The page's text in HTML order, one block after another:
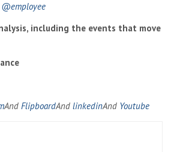
@employee
including the events that move
And FlipboardAnd linkedinAnd Youtube